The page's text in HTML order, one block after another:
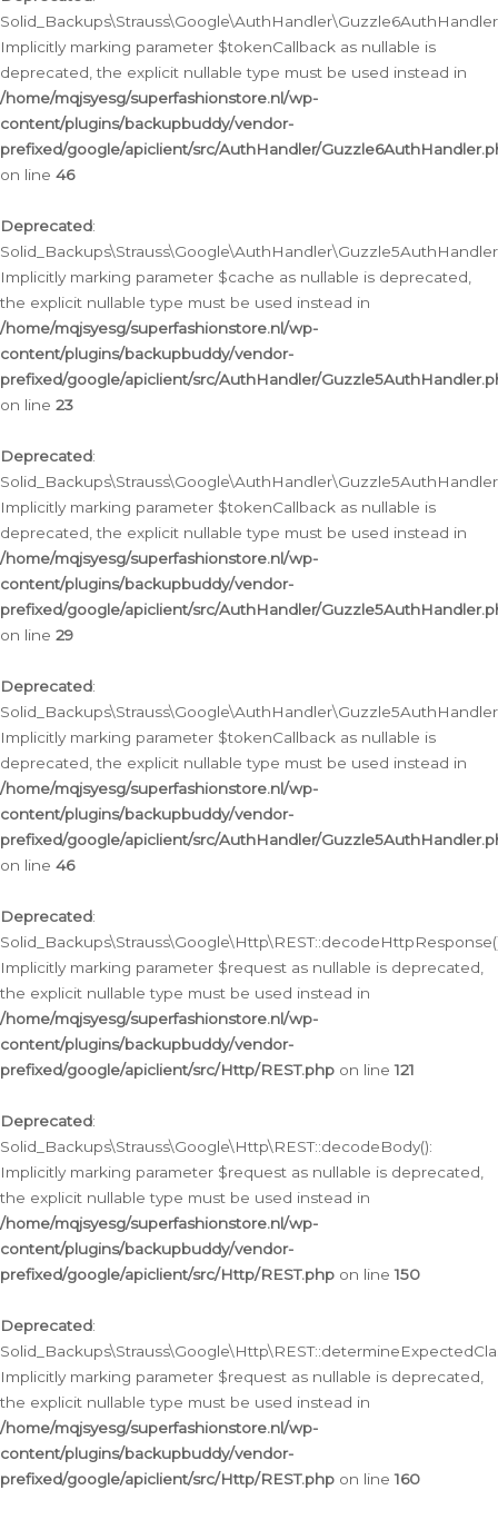
Implicitly marking parameter $tokenCallback as nullable is
deprecated, the explicit nullable type must be used instead in
/home/mqjsyesg/superfashionstore.nl/wp-
content/plugins/backupbuddy/vendor-
prefixed/google/apiclient/src/AuthHandler/
on line 46
Deprecated:
Implicitly marking parameter $cache as nullable is deprecated,
the explicit nullable type must be used instead in
/home/mqjsyesg/superfashionstore.nl/wp-
content/plugins/backupbuddy/vendor-
prefixed/google/apiclient/src/AuthHandler/
on line 23
Deprecated:
Implicitly marking parameter $tokenCallback as nullable is
deprecated, the explicit nullable type must be used instead in
/home/mqjsyesg/superfashionstore.nl/wp-
content/plugins/backupbuddy/vendor-
prefixed/google/apiclient/src/AuthHandler/
on line 29
Deprecated:
Implicitly marking parameter $tokenCallback as nullable is
deprecated, the explicit nullable type must be used instead in
/home/mqjsyesg/superfashionstore.nl/wp-
content/plugins/backupbuddy/vendor-
prefixed/google/apiclient/src/AuthHandler/
on line 46
Deprecated:
Implicitly marking parameter $request as nullable is deprecated,
the explicit nullable type must be used instead in
/home/mqjsyesg/superfashionstore.nl/wp-
content/plugins/backupbuddy/vendor-
prefixed/google/apiclient/src/Http/REST.php on line121
Deprecated:
Solid_Backups\Strauss\Google\Http\REST::decodeBody():
Implicitly marking parameter $request as nullable is deprecated,
the explicit nullable type must be used instead in
/home/mqjsyesg/superfashionstore.nl/wp-
content/plugins/backupbuddy/vendor-
prefixed/google/apiclient/src/Http/REST.php on line150
Deprecated:
Implicitly marking parameter $request as nullable is deprecated,
the explicit nullable type must be used instead in
/home/mqjsyesg/superfashionstore.nl/wp-
content/plugins/backupbuddy/vendor-
prefixed/google/apiclient/src/Http/REST.php on line160